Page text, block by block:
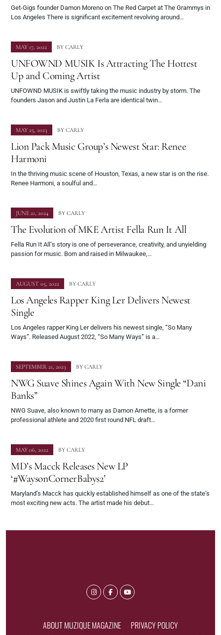
Get-Gigs founder Damon Moreno on The Red Carpet at The Grammys in
Los Angeles There is significant excitement revolving around…
MAY 17, 2022 BY CARLY
UNFOWND MUSIK Is Attracting The Hottest
Up and Coming Artist
UNFOWND MUSIK is swiftly taking the music industry by storm. The
founders Jason and Justin La Ferla are identical twin…
MAY 25, 2023 BY CARLY
Lion Pack Music Group’s Newest Star: Renee
Harmoni
In the thriving music scene of Houston, Texas, a new star is on the rise.
Renee Harmoni, a soulful and…
JUNE 21, 2024 BY CARLY
The Evolution of MKE Artist Fella Run It All
Fella Run It All‘s story is one of perseverance, creativity, and unyielding
passion for music. Born and raised in Milwaukee,…
AUGUST 05, 2022 BY CARLY
Los Angeles Rapper King Ler Delivers Newest
Single
Los Angeles rapper King Ler delivers his newest single, “So Many
Ways”. Released August 2022, “So Many Ways” is a…
SEPTEMBER 21, 2023 BY CARLY
NWG Suave Shines Again With New Single “Dani
Banks”
NWG Suave, also known to many as Damon Arnette, is a former
professional athlete and 2020 first round NFL draft…
MAY 06, 2022 BY CARLY
MD’s Macck Releases New LP
‘#WaysonCornerBabys2’
Maryland’s Macck has quickly established himself as one of the state’s
most exciting new acts. The artist made his debut…
ABOUT MUZIQUE MAGAZINE
PRIVACY POLICY